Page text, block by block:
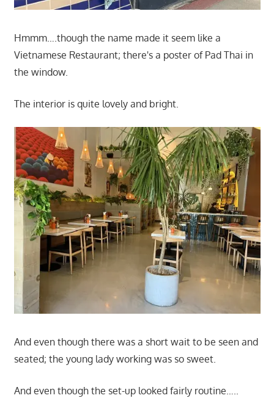
Hmmm….though the name made it seem like a
Vietnamese Restaurant; there's a poster of Pad Thai in
the window.
The interior is quite lovely and bright.
And even though there was a short wait to be seen and
seated; the young lady working was so sweet.
And even though the set-up looked fairly routine…..